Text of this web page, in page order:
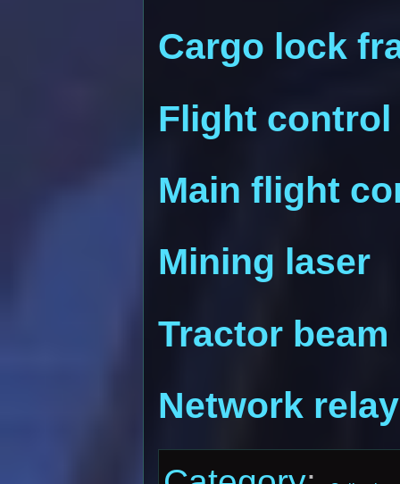
Cargo lock
Flight
Main flight
Mining laser
Tractor beam
Network relay